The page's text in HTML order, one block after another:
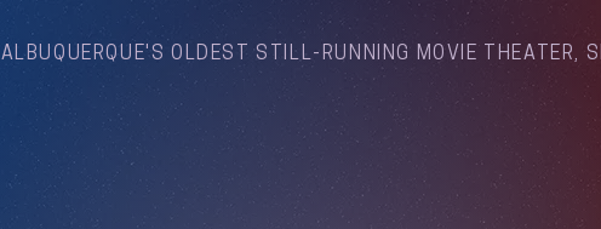
ALBUQUERQUE'S OLDEST STILL-RUNNING MOVIE THEATER,